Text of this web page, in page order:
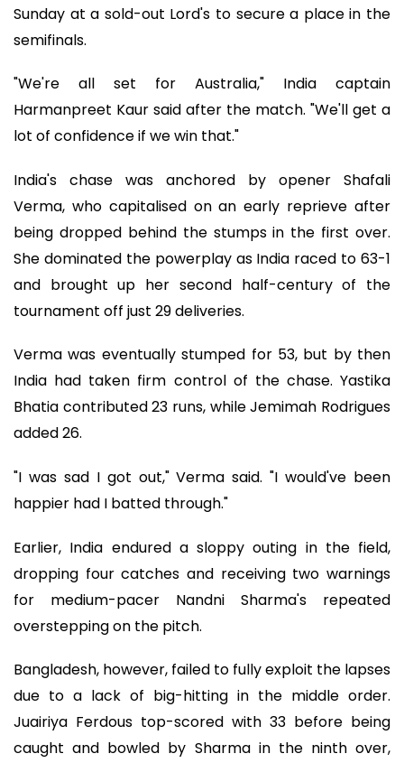
Sunday at a sold-out Lord's to secure a place in the
semifinals.
"We're all set for Australia," India captain
Harmanpreet Kaur said after the match. "We'll get a
lot of confidence if we win that."
India's chase was anchored by opener Shafali
Verma, who capitalised on an early reprieve after
being dropped behind the stumps in the first over.
She dominated the powerplay as India raced to 63-1
and brought up her second half-century of the
tournament off just 29 deliveries.
Verma was eventually stumped for 53, but by then
India had taken firm control of the chase. Yastika
Bhatia contributed 23 runs, while Jemimah Rodrigues
added 26.
"I was sad I got out," Verma said. "I would've been
happier had I batted through."
Earlier, India endured a sloppy outing in the field,
dropping four catches and receiving two warnings
for medium-pacer Nandni Sharma's repeated
overstepping on the pitch.
Bangladesh, however, failed to fully exploit the lapses
due to a lack of big-hitting in the middle order.
Juairiya Ferdous top-scored with 33 before being
caught and bowled by Sharma in the ninth over,